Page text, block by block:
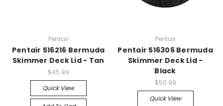
Pentair
Pentair 516216 Bermuda
Skimmer Deck Lid - Tan
$45.99
Quick View
Pentair
Pentair 516306 Bermuda
Skimmer Deck Lid -
Black
$50.99
Quick View